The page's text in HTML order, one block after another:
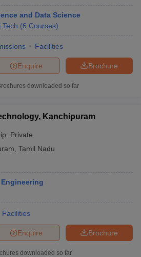
and Data Science
(6 Courses)
Facilities
Brochure
Enquire
downloaded so far
Kanchipuram
Private
Tamil Nadu
Facilities
Brochure
Enquire
downloaded so far